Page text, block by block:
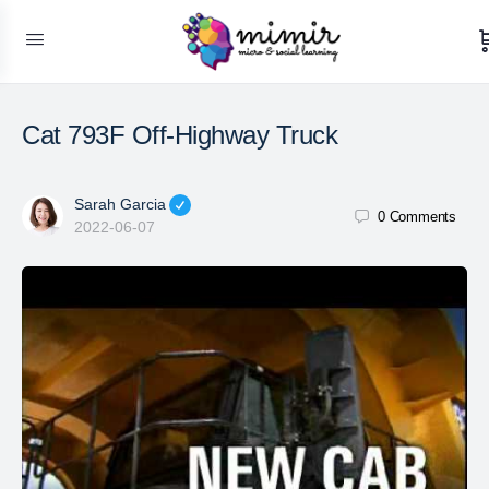
Cat 793F Off-Highway Truck
Sarah Garcia
2022-06-07
0 Comments